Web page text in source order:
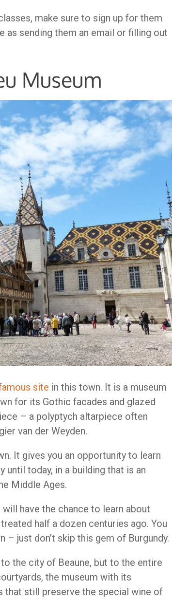
make sure to sign up for them
as sending them an email or filling out
Museum
site in this town. It is a museum
for its Gothic facades and glazed
– a polyptych altarpiece often
van der Weyden.
It gives you an opportunity to learn
until today, in a building that is an
Middle Ages.
have the chance to learn about
half a dozen centuries ago. You
just don’t skip this gem of Burgundy.
the city of Beaune, but to the entire
the museum with its
that still preserve the special wine of